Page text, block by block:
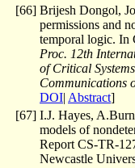
[66] Brijesh Dongol,
permissions and
temporal logic. In
Proc. 12th
of Critical
Communications
DOI| Abstract]
[67] I.J. Hayes,
models of
Report CS-TR-
Newcastle